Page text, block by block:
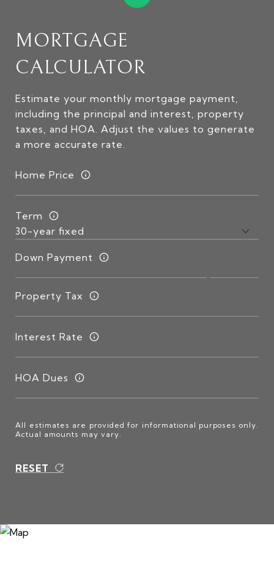
MORTGAGE
CALCULATOR
Estimate your monthly mortgage payment,
including the principal and interest, property
taxes, and HOA. Adjust the values to generate
a more accurate rate.
Home Price
Term
Down Payment
Property Tax
Interest Rate
HOA Dues
All estimates are provided for informational purposes only.
Actual amounts may vary.
RESET